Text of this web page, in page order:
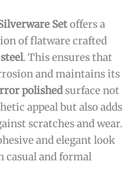
Setoffers a
of flatware crafted
. This ensures that
and maintains its
polishedsurface not
appeal but also adds
scratches and wear.
and elegant look
casual and formal